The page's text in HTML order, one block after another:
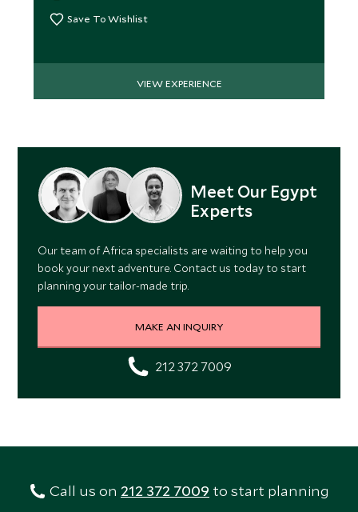
Save To Wishlist
VIEW EXPERIENCE
Meet Our Egypt
Experts
Our team of Africa specialists are waiting to help you
book your next adventure. Contact us today to start
planning your tailor-made trip.
MAKE AN INQUIRY
212 372 7009
Call us on 212 372 7009 to start planning